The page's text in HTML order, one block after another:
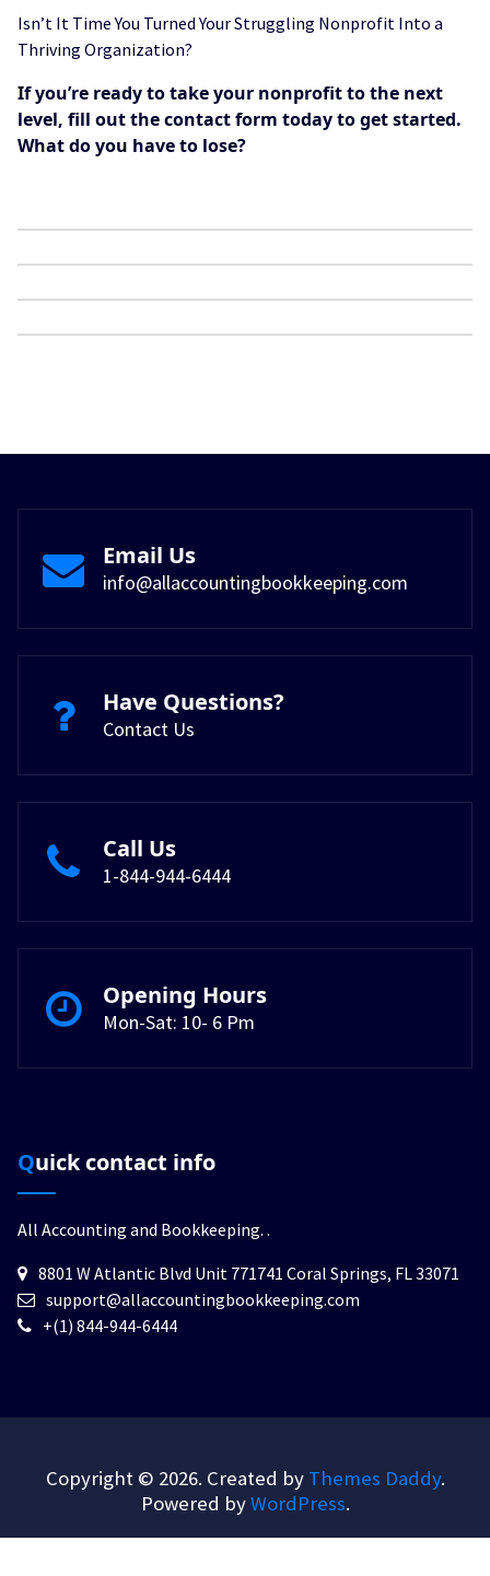
Isn’t It Time You Turned Your Struggling Nonprofit Into a
Thriving Organization?
If you’re ready to take your nonprofit to the next
level, fill out the contact form today to get started.
What do you have to lose?
Email Us
info@allaccountingbookkeeping.com
Have Questions?
Contact Us
Call Us
1-844-944-6444
Opening Hours
Mon-Sat: 10- 6 Pm
Quick contact info
All Accounting and Bookkeeping. .
8801 W Atlantic Blvd Unit 771741 Coral Springs, FL 33071
support@allaccountingbookkeeping.com
+(1) 844-944-6444
Copyright © 2026. Created by Themes Daddy.
Powered byWordPress.